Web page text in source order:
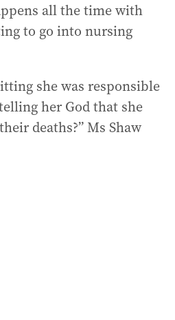
all the time with
to go into nursing
she was responsible
her God that she
deaths?” Ms Shaw